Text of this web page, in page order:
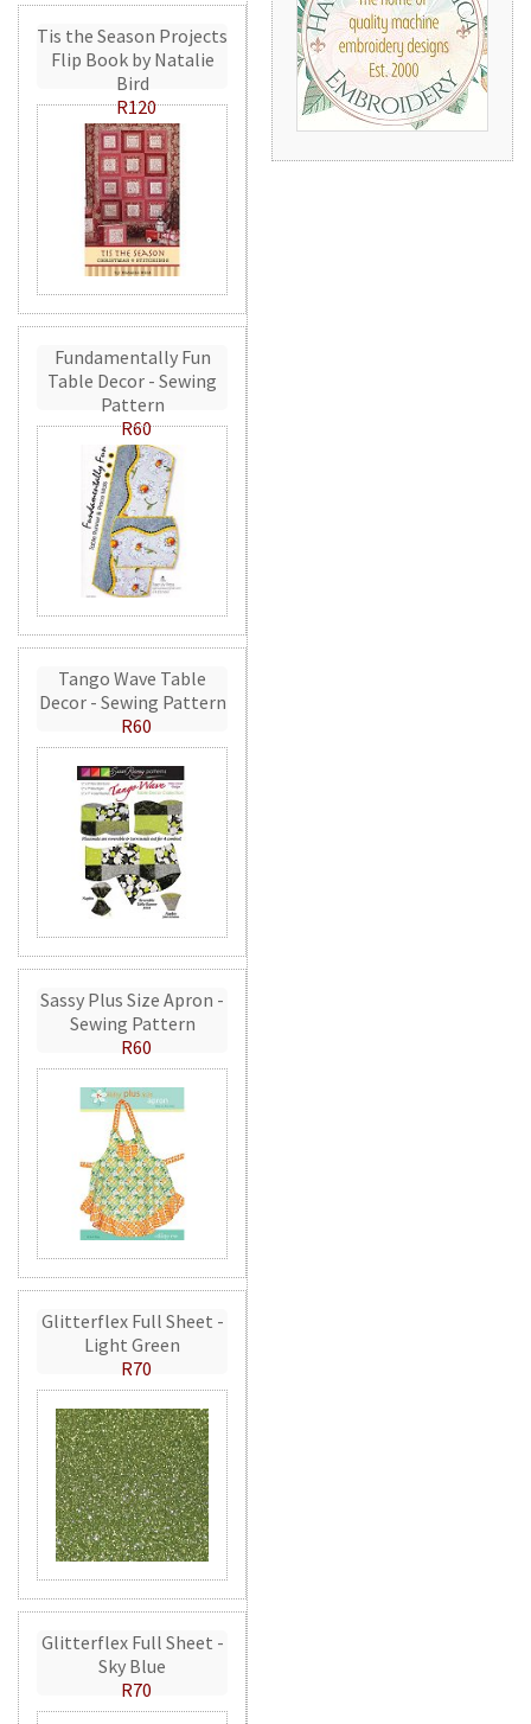
Tis the Season Projects
Flip Book by Natalie
Bird
R120
Fundamentally Fun
Table Decor - Sewing
Pattern
R60
Tango Wave Table
Decor - Sewing Pattern
R60
Sassy Plus Size Apron -
Sewing Pattern
R60
Glitterflex Full Sheet -
Light Green
R70
Glitterflex Full Sheet -
Sky Blue
R70